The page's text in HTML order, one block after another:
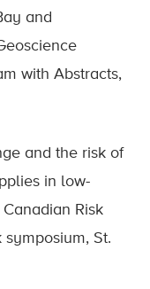
and
with Abstracts,
and the risk of
in low-
Risk
St.